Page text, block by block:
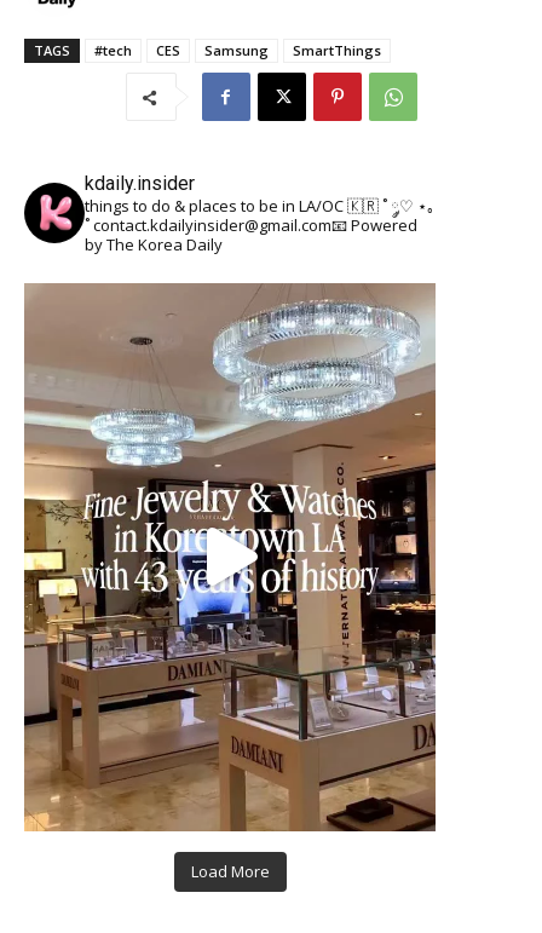
TAGS #tech CES Samsung SmartThings
kdaily.insider
things to do & places to be in LA/OC 🇰🇷˚ ༘♡ ⋆｡
˚contact.kdailyinsider@gmail.com📧Powered
by The Korea Daily
Load More